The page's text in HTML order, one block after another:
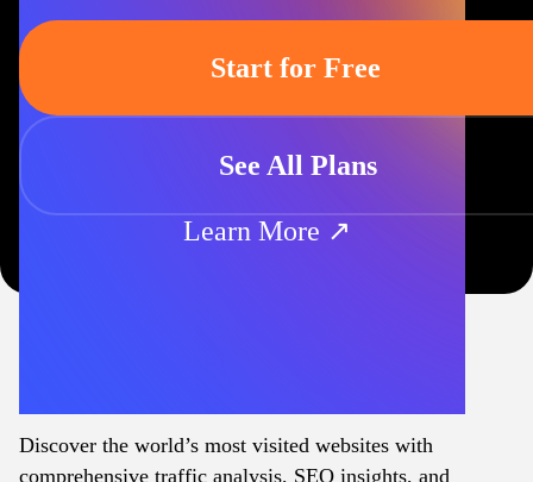
Start for Free
See All Plans
Learn More ↗
Discover the world’s most visited websites with
comprehensive traffic analysis, SEO insights, and